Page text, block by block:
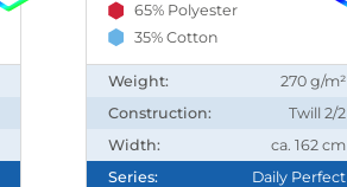
65% Polyester
35% Cotton
Weight:
270 g/m²
Construction:
Twill 2/2
Width:
ca. 162 cm
Series:
Daily Perfect